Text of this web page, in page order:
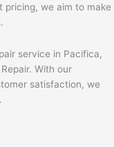
we aim to make
service in Pacifica,
With our
satisfaction, we